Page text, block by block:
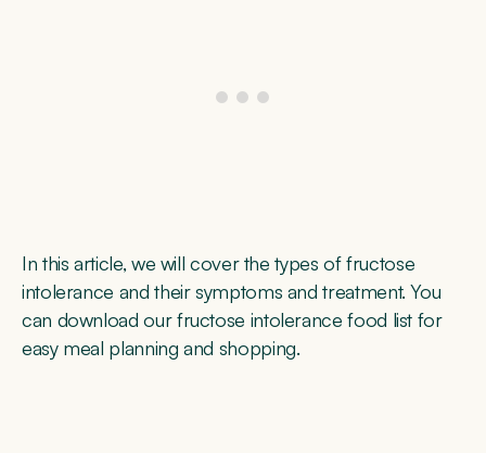
In this article, we will cover the types of fructose
intolerance and their symptoms and treatment. You
can download our fructose intolerance food list for
easy meal planning and shopping.